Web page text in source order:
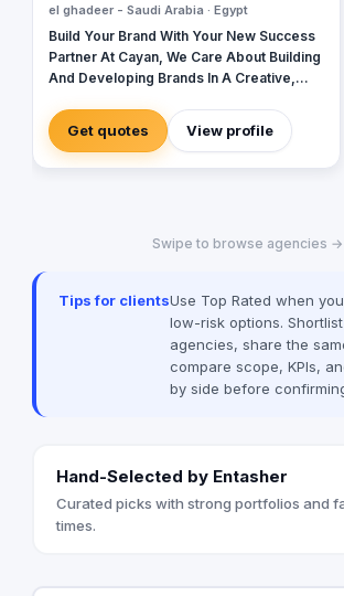
el ghadeer - Saudi Arabia · Egypt
Build Your Brand With Your New Success
Partner At Cayan, We Care About Building
And Developing Brands In A Creative,
Get quotes View profile
Swipe to browse agencies →
Tips for clientsUse Top Rated when
low-risk options.
agencies, share the
compare scope, KPIs,
by side before
Hand-Selected by Entasher
Curated picks with strong portfolios and
times.